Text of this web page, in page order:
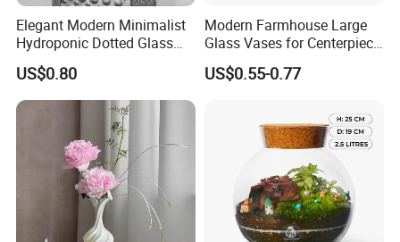
Elegant Modern Minimalist
Hydroponic Dotted Glass
Vase for Home Decor
US$0.80
Modern Farmhouse Large
Glass Vases for Centerpiece
Wedding Ceremony
US$0.55-0.77